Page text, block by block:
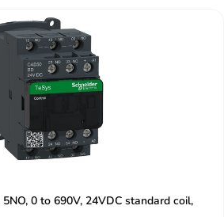
0 to 690V, 24VDC standard coil,